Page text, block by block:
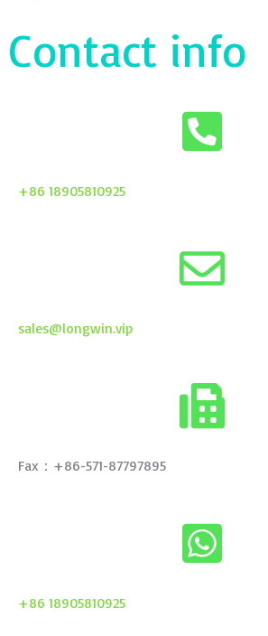
Contact info
+86 18905810925
sales@longwin.vip
Fax：+86-571-87797895
+86 18905810925